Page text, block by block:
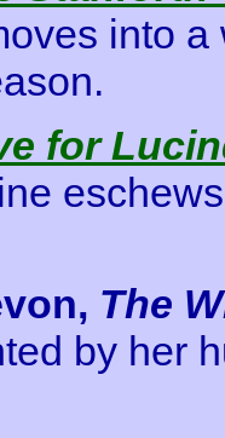
into
for
The
by her